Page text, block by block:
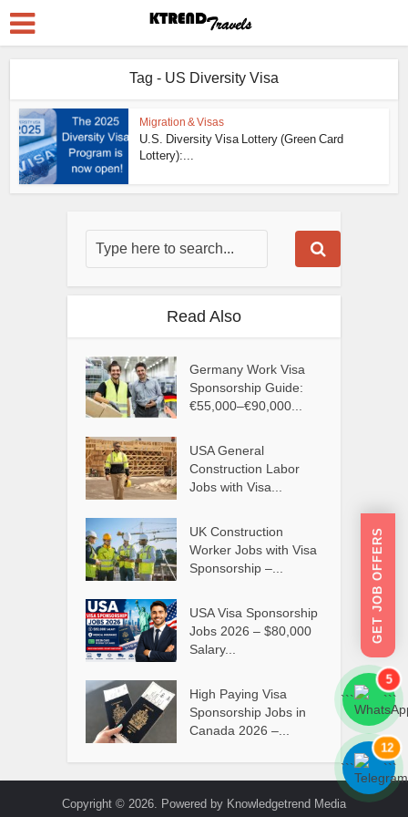
Tag - US Diversity Visa
Migration & Visas
U.S. Diversity Visa Lottery (Green Card
Lottery):...
Read Also
Germany Work Visa
Sponsorship Guide:
€55,000–€90,000...
USA General
Construction Labor
Jobs with Visa...
UK Construction
Worker Jobs with Visa
Sponsorship –...
USA Visa Sponsorship
Jobs 2026 – $80,000
Salary...
High Paying Visa
Sponsorship Jobs in
Canada 2026 –...
Copyright © 2026. Powered by Knowledgetrend Media
GET JOB OFFERS
```
5
```
```
12
```